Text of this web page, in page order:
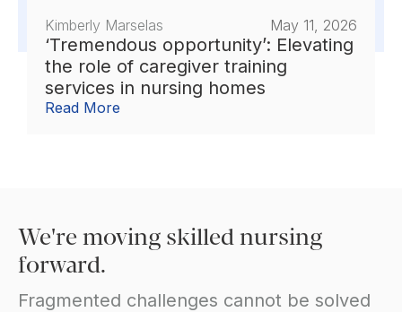
Kimberly Marselas May 11, 2026
‘Tremendous opportunity’: Elevating
the role of caregiver training
services in nursing homes
Read More
We're moving skilled nursing
forward.
Fragmented challenges cannot be solved